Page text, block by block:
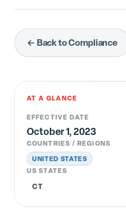
← Back to Compliance
AT A GLANCE
EFFECTIVE DATE
October 1, 2023
COUNTRIES / REGIONS
UNITED STATES
US STATES
CT